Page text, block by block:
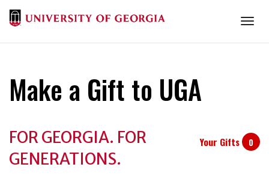
Make a Gift to UGA
Information
Your Gifts 0
FOR GEORGIA. FOR
GENERATIONS.